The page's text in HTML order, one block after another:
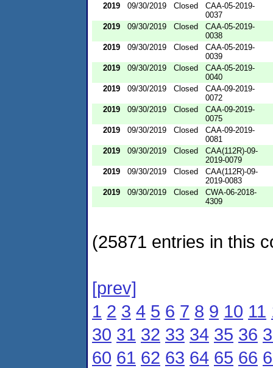
2019 09/30/2019 Closed
CAA-05-2019-
0037
2019
09/30/2019 Closed
CAA-05-2019-
0038
2019
09/30/2019 Closed
CAA-05-2019-
0039
2019
09/30/2019 Closed
CAA-05-2019-
0040
2019
09/30/2019 Closed
CAA-09-2019-
0072
2019
09/30/2019 Closed
CAA-09-2019-
0075
2019
09/30/2019 Closed
CAA-09-2019-
0081
2019
09/30/2019 Closed
CAA(112R)-09-
2019-0079
2019
09/30/2019 Closed
CAA(112R)-09-
2019-0083
2019
09/30/2019 Closed
CWA-06-2018-
4309
(25871 entries in this
[prev]
1 2 3 4 5 6 7 8 9 10 11
30 31 32 33 34 35 36
60 61 62 63 64 65 66